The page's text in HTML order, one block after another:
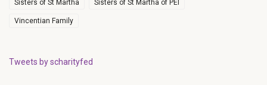
Sisters of St Martha Sisters of St Martha of PEI
Vincentian Family
Tweets by scharityfed